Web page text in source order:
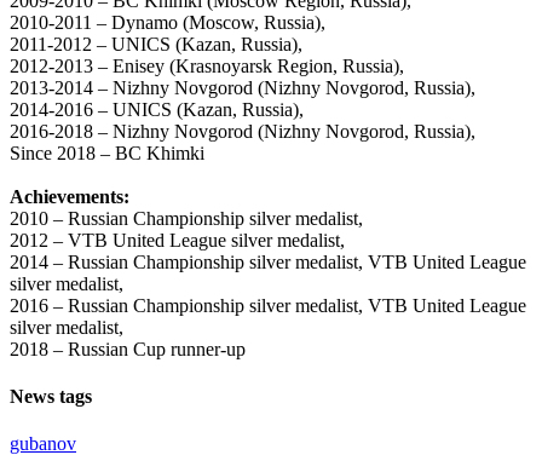
2010-2011 – Dynamo (Moscow, Russia),
2011-2012 – UNICS (Kazan, Russia),
2012-2013 – Enisey (Krasnoyarsk Region, Russia),
2013-2014 – Nizhny Novgorod (Nizhny Novgorod, Russia),
2014-2016 – UNICS (Kazan, Russia),
2016-2018 – Nizhny Novgorod (Nizhny Novgorod, Russia),
Since 2018 – BC Khimki
Achievements:
2010 – Russian Championship silver medalist,
2012 – VTB United League silver medalist,
2014 – Russian Championship silver medalist, VTB United League
silver medalist,
2016 – Russian Championship silver medalist, VTB United League
silver medalist,
2018 – Russian Cup runner-up
News tags
gubanov